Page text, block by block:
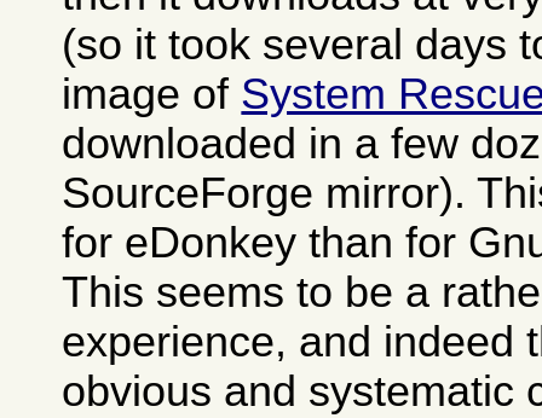
(so it took several days
image of System
downloaded in a few
SourceForge mirror).
for eDonkey than for
This seems to be a
experience, and indeed
obvious and systematic